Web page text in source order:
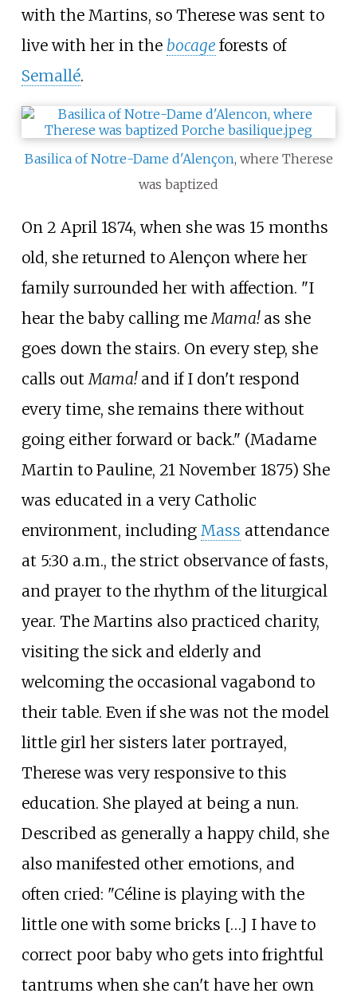
with the Martins, so Therese was sent to
live with her in the bocage forests of
Semallé.
Basilica of Notre-Dame d'Alençon, where Therese
was baptized
On 2 April 1874, when she was 15 months
old, she returned to Alençon where her
family surrounded her with affection. "I
hear the baby calling meMama!as she
goes down the stairs. On every step, she
calls outMama!and if I don't respond
every time, she remains there without
going either forward or back." (Madame
Martin to Pauline, 21 November 1875) She
was educated in a very Catholic
environment, including Mass attendance
at 5:30 a.m., the strict observance of fasts,
and prayer to the rhythm of the liturgical
year. The Martins also practiced charity,
visiting the sick and elderly and
welcoming the occasional vagabond to
their table. Even if she was not the model
little girl her sisters later portrayed,
Therese was very responsive to this
education. She played at being a nun.
Described as generally a happy child, she
also manifested other emotions, and
often cried: "Céline is playing with the
little one with some bricks […] I have to
correct poor baby who gets into frightful
tantrums when she can't have her own